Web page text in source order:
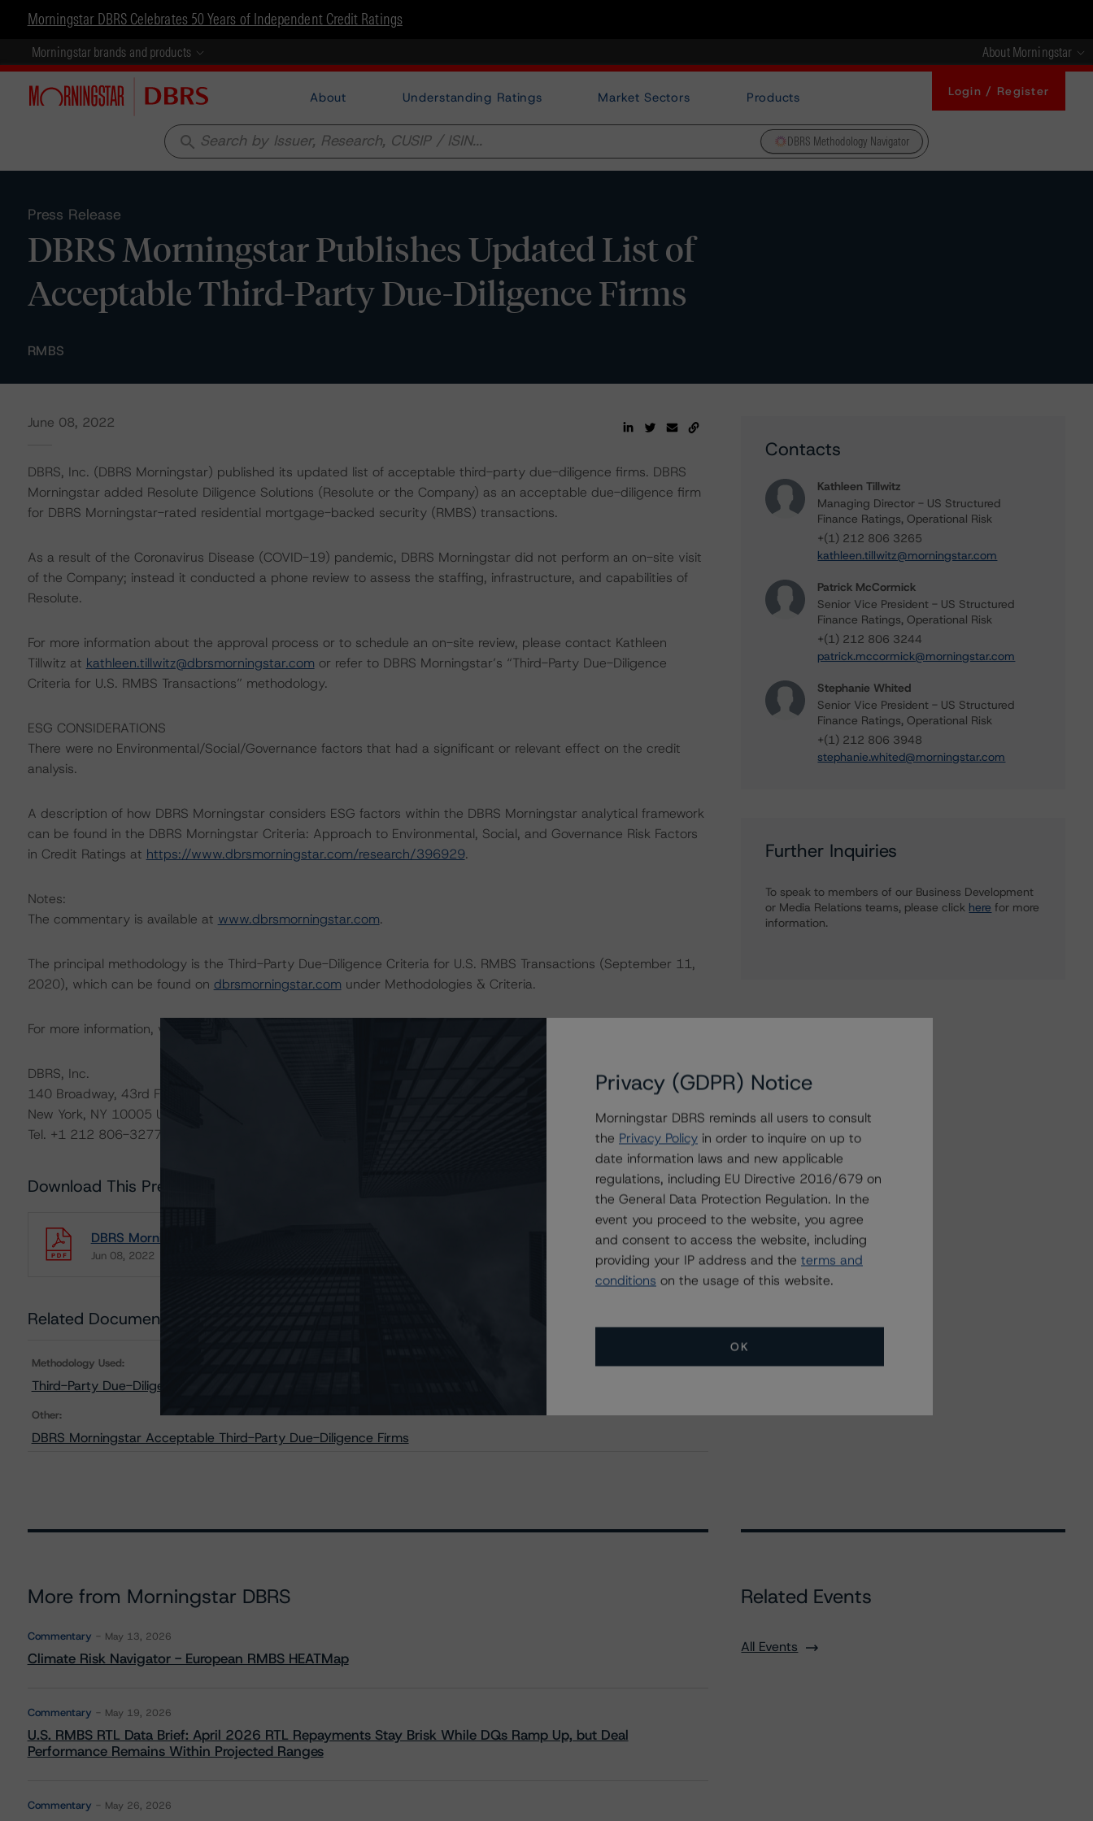
Morningstar DBRS Celebrates 50 Years of Independent Credit Ratings
Morningstar brands and products About Morningstar
About Understanding Ratings Market Sectors Products Login / Register
search DBRS Methodology Navigator
Press Release
DBRS Morningstar Publishes Updated List of
Acceptable Third-Party Due-Diligence Firms
RMBS
June 08, 2022
DBRS, Inc. (DBRS Morningstar) published its updated list of acceptable third-party due-diligence firms. DBRS
Morningstar added Resolute Diligence Solutions (Resolute or the Company) as an acceptable due-diligence firm
for DBRS Morningstar-rated residential mortgage-backed security (RMBS) transactions.
As a result of the Coronavirus Disease (COVID-19) pandemic, DBRS Morningstar did not perform an on-site visit
of the Company; instead it conducted a phone review to assess the staffing, infrastructure, and capabilities of
Resolute.
For more information about the approval process or to schedule an on-site review, please contact Kathleen
Tillwitz at kathleen.tillwitz@dbrsmorningstar.com or refer to DBRS Morningstar’s “Third-Party Due-Diligence
Criteria for U.S. RMBS Transactions” methodology.
ESG CONSIDERATIONS
There were no Environmental/Social/Governance factors that had a significant or relevant effect on the credit
analysis.
A description of how DBRS Morningstar considers ESG factors within the DBRS Morningstar analytical framework
can be found in the DBRS Morningstar Criteria: Approach to Environmental, Social, and Governance Risk Factors
in Credit Ratings at https://www.dbrsmorningstar.com/research/396929.
Notes:
The commentary is available at www.dbrsmorningstar.com.
The principal methodology is the Third-Party Due-Diligence Criteria for U.S. RMBS Transactions (September 11,
2020), which can be found on dbrsmorningstar.com under Methodologies & Criteria.
For more information, visit
DBRS, Inc.
140 Broadway, 43rd Floor
New York, NY 10005 USA
Tel. +1 212 806-3277
Download This Press Release
DBRS Morningstar Publishes Updated List of Acceptable Third-Party Due-Diligence Firms
Jun 08, 2022
Related Documents
Methodology Used:
Third-Party Due-Diligence Criteria for U.S. RMBS Transactions (Archived) / September 11, 2020
Other:
DBRS Morningstar Acceptable Third-Party Due-Diligence Firms
Contacts
Kathleen Tillwitz
Managing Director - US Structured
Finance Ratings, Operational Risk
+(1) 212 806 3265
kathleen.tillwitz@morningstar.com
Patrick McCormick
Senior Vice President - US Structured
Finance Ratings, Operational Risk
+(1) 212 806 3244
patrick.mccormick@morningstar.com
Stephanie Whited
Senior Vice President - US Structured
Finance Ratings, Operational Risk
+(1) 212 806 3948
stephanie.whited@morningstar.com
Further Inquiries
To speak to members of our Business Development
or Media Relations teams, please click here for more
information.
More from Morningstar DBRS
Commentary May 13, 2026
Climate Risk Navigator - European RMBS HEATMap
Commentary May 19, 2026
U.S. RMBS RTL Data Brief: April 2026 RTL Repayments Stay Brisk While DQs Ramp Up, but Deal
Performance Remains Within Projected Ranges
Commentary May 26, 2026
Related Events
All Events
Privacy (GDPR) Notice
Morningstar DBRS reminds all users to consult
the Privacy Policy in order to inquire on up to
date information laws and new applicable
regulations, including EU Directive 2016/679 on
the General Data Protection Regulation. In the
event you proceed to the website, you agree
and consent to access the website, including
providing your IP address and the terms and
conditions on the usage of this website.
OK